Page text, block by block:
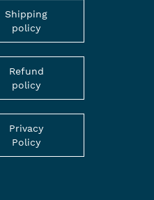
Shipping
policy
Refund
policy
Privacy
Policy